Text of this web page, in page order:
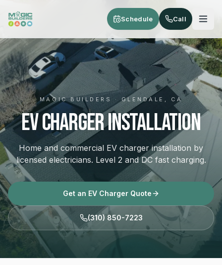
Schedule Call
MAGIC BUILDERS · GLENDALE, CA
EV Charger Installation
Home and commercial EV charger installation by
licensed electricians. Level 2 and DC fast charging.
Get an EV Charger Quote
(310) 850-7223